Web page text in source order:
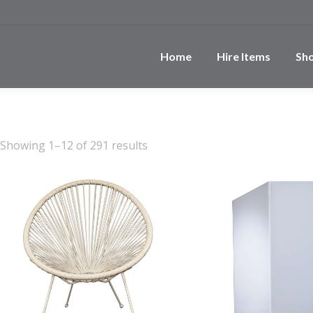
Home Hire Items
Showing 1–12 of 291 results